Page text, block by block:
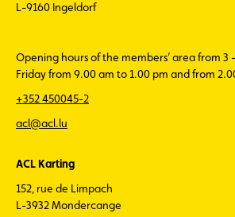
L-9160 Ingeldorf
Opening hours of the members’ area from 3
Friday from 9.00 am to 1.00 pm and from
+352 450045-2
acl@acl.lu
ACL Karting
152, rue de Limpach
L-3932 Mondercange